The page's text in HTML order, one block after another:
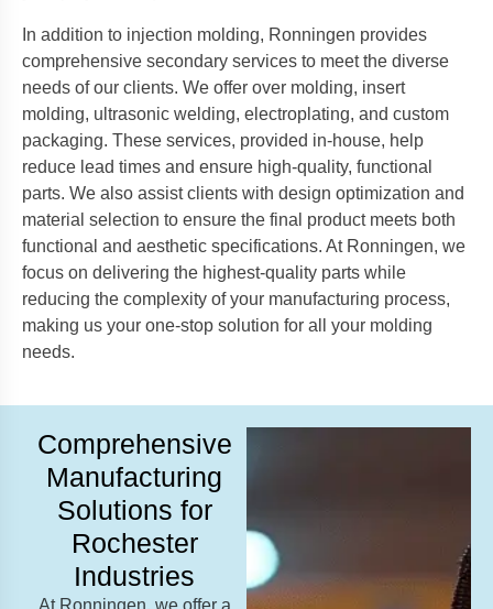
In addition to injection molding, Ronningen provides
comprehensive secondary services to meet the diverse
needs of our clients. We offer over molding, insert
molding, ultrasonic welding, electroplating, and custom
packaging. These services, provided in-house, help
reduce lead times and ensure high-quality, functional
parts. We also assist clients with design optimization and
material selection to ensure the final product meets both
functional and aesthetic specifications. At Ronningen, we
focus on delivering the highest-quality parts while
reducing the complexity of your manufacturing process,
making us your one-stop solution for all your molding
needs.
Comprehensive
Manufacturing
Solutions for
Rochester
Industries
At Ronningen, we offer a